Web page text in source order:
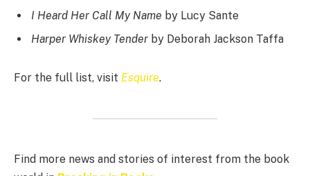
I Heard Her Call My Name by Lucy Sante
Harper Whiskey Tender by Deborah Jackson Taffa
For the full list, visit Esquire.
Find more news and stories of interest from the book